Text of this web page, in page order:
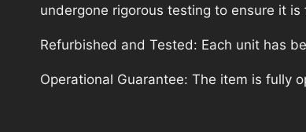
undergone rigorous testing to ensure it
Refurbished and Tested: Each unit has
Operational Guarantee: The item is fully